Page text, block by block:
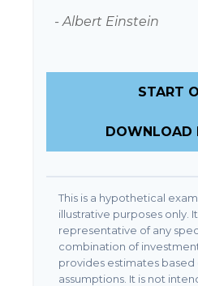
- Albert Einstein
START
DOWNLOAD
This is a hypothetical
illustrative purposes only.
representative of any
combination of
provides estimates based
assumptions. It is not